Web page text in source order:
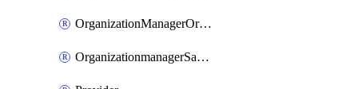
OrganizationManagerOrganizationIamMember
OrganizationmanagerSamlFederation